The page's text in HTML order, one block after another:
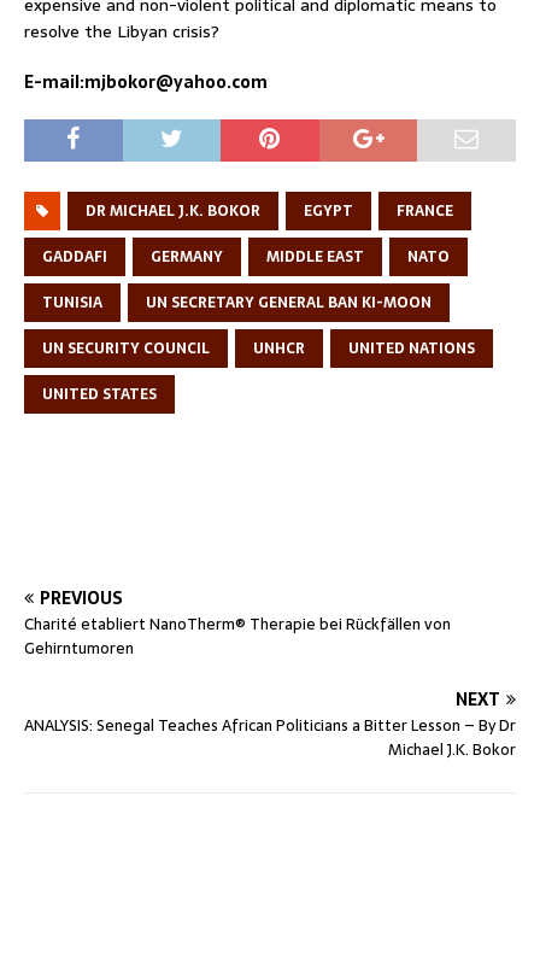
resolve the Libyan crisis?
E-mail:mjbokor@yahoo.com
DR MICHAEL J.K. BOKOR EGYPT
FRANCE
GADDAFI
GERMANY MIDDLE EAST
NATO
TUNISIA
UN SECRETARY GENERAL BAN KI-MOON
UN SECURITY COUNCIL
UNHCR
UNITED NATIONS
UNITED STATES
PREVIOUS
Charité etabliert NanoTherm® Therapie bei Rückfällen von
Gehirntumoren
NEXT
ANALYSIS: Senegal Teaches African Politicians a Bitter Lesson – By Dr
Michael J.K. Bokor